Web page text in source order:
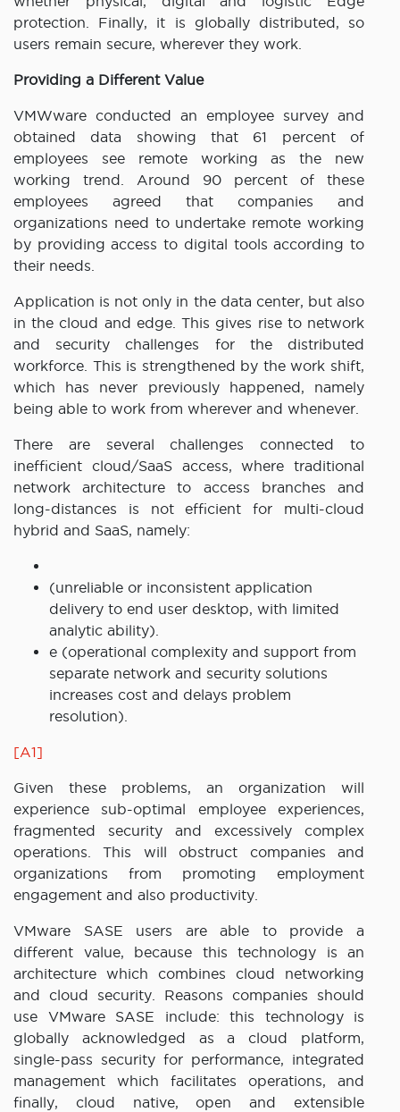
protection. Finally, it is globally distributed, so
users remain secure, wherever they work.
Providing a Different Value
VMWware conducted an employee survey and
obtained data showing that 61 percent of
employees see remote working as the new
working trend. Around 90 percent of these
employees agreed that companies and
organizations need to undertake remote working
by providing access to digital tools according to
their needs.
Application is not only in the data center, but also
in the cloud and edge. This gives rise to network
and security challenges for the distributed
workforce. This is strengthened by the work shift,
which has never previously happened, namely
being able to work from wherever and whenever.
There are several challenges connected to
inefficient cloud/SaaS access, where traditional
network architecture to access branches and
long-distances is not efficient for multi-cloud
hybrid and SaaS, namely:
(unreliable or inconsistent application
delivery to end user desktop, with limited
analytic ability).
e (operational complexity and support from
separate network and security solutions
increases cost and delays problem
resolution).
[A1]
Given these problems, an organization will
experience sub-optimal employee experiences,
fragmented security and excessively complex
operations. This will obstruct companies and
organizations from promoting employment
engagement and also productivity.
VMware SASE users are able to provide a
different value, because this technology is an
architecture which combines cloud networking
and cloud security. Reasons companies should
use VMware SASE include: this technology is
globally acknowledged as a cloud platform,
single-pass security for performance, integrated
management which facilitates operations, and
finally, cloud native, open and extensible